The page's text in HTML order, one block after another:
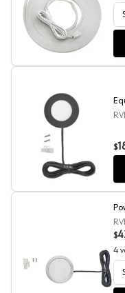
Neoloop
EquiLine
$
Power Pockit
$
4